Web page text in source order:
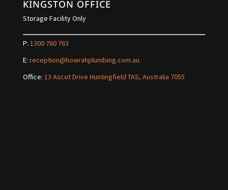
KINGSTON OFFICE
Storage Facility Only
P: 1300 760 763
E: reception@howrahplumbing.com.au
Office: 13 Ascot Drive Huntingfield TAS, Australia 7055